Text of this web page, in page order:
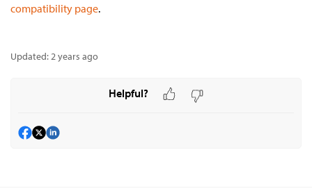
compatibility page.
Updated:2 years ago
Helpful?